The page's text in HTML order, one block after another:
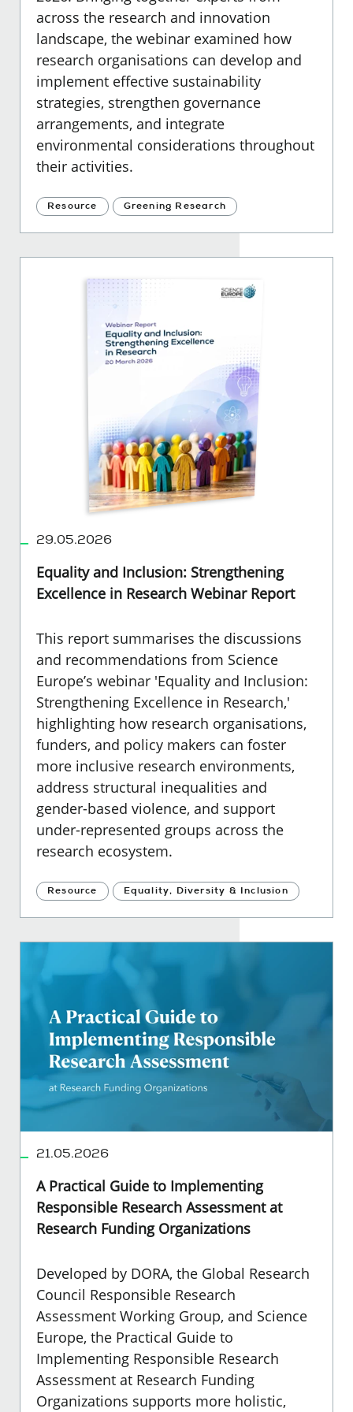
across the research and innovation
landscape, the webinar examined how
research organisations can develop and
implement effective sustainability
strategies, strengthen governance
arrangements, and integrate
environmental considerations throughout
their activities.
Resource Greening Research
29.05.2026
Equality and Inclusion: Strengthening
Excellence in Research Webinar Report
This report summarises the discussions
and recommendations from Science
Europe’s webinar 'Equality and Inclusion:
Strengthening Excellence in Research,'
highlighting how research organisations,
funders, and policy makers can foster
more inclusive research environments,
address structural inequalities and
gender-based violence, and support
under-represented groups across the
research ecosystem.
Resource Equality, Diversity & Inclusion
21.05.2026
A Practical Guide to Implementing
Responsible Research Assessment at
Research Funding Organizations
Developed by DORA, the Global Research
Council Responsible Research
Assessment Working Group, and Science
Europe, the Practical Guide to
Implementing Responsible Research
Assessment at Research Funding
Organizations supports more holistic,